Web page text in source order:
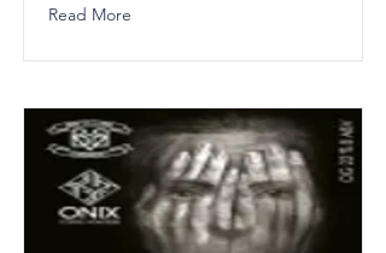
Read More